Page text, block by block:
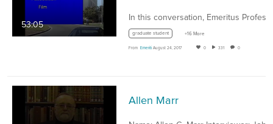
53:05
graduate student +16 More
From Emeriti August 24, 2017 0 331 0
Allen Marr